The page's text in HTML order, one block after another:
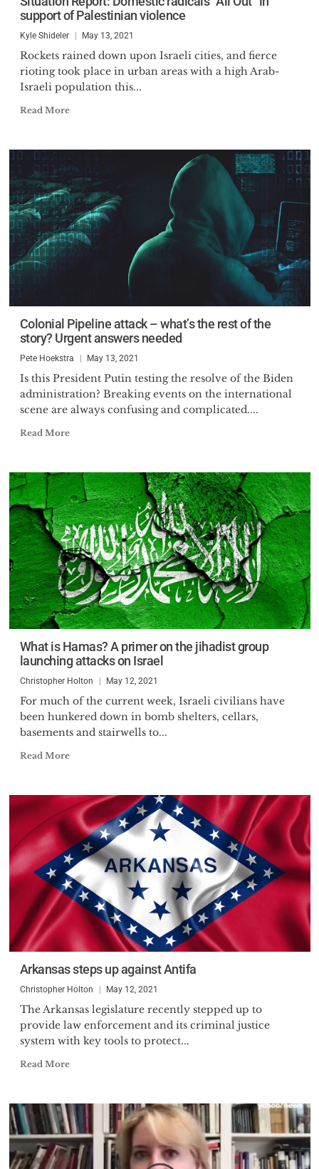
support of Palestinian violence
Kyle Shideler May 13, 2021
Rockets rained down upon Israeli cities, and fierce
rioting took place in urban areas with a high Arab-
Israeli population this...
Read More
Colonial Pipeline attack – what’s the rest of the
story? Urgent answers needed
Pete Hoekstra May 13, 2021
Is this President Putin testing the resolve of the Biden
administration? Breaking events on the international
scene are always confusing and complicated....
Read More
What is Hamas? A primer on the jihadist group
launching attacks on Israel
Christopher Holton May 12, 2021
For much of the current week, Israeli civilians have
been hunkered down in bomb shelters, cellars,
basements and stairwells to...
Read More
Arkansas steps up against Antifa
Christopher Holton May 12, 2021
The Arkansas legislature recently stepped up to
provide law enforcement and its criminal justice
system with key tools to protect...
Read More